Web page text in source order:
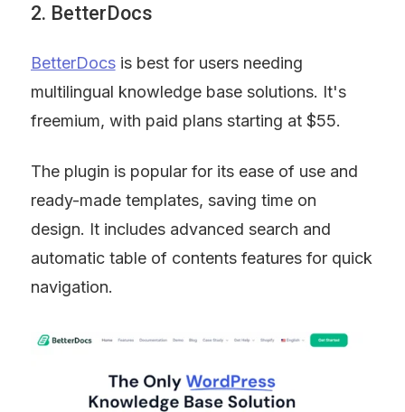
2. BetterDocs
BetterDocs is best for users needing
multilingual knowledge base solutions. It's
freemium, with paid plans starting at $55.
The plugin is popular for its ease of use and
ready-made templates, saving time on
design. It includes advanced search and
automatic table of contents features for quick
navigation.